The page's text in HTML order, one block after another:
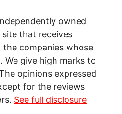
owned
that receives
companies whose
We give high marks to
opinions expressed
for the reviews
See full disclosure